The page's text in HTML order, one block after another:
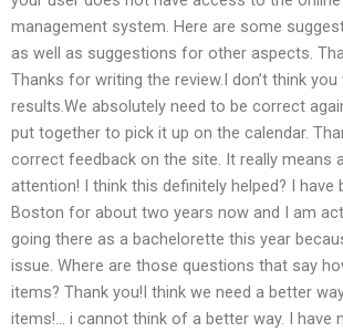
management system. Here are some
as well as suggestions for other aspects.
Thanks for writing the review.I don’t think you
results.We absolutely need to be correct
put together to pick it up on the calendar.
correct feedback on the site. It really means
attention! I think this definitely helped? I have
Boston for about two years now and I am
going there as a bachelorette this year
issue. Where are those questions that say
items? Thank you!I think we need a better
items!… i cannot think of a better way. I have